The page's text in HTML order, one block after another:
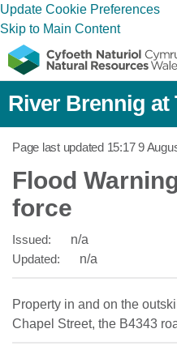
Update Cookie Preferences
Skip to Main Content
River Brennig at
Page last updated 15:17 9
Flood
force
Issued:
n/a
Updated:
n/a
Property in and on the
Chapel Street, the B4343